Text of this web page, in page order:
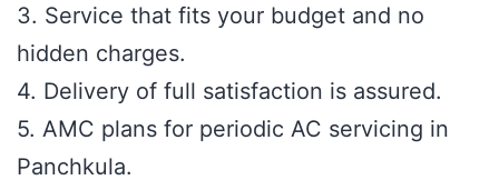
3. Service that fits your budget and no
hidden charges.
4. Delivery of full satisfaction is assured.
5. AMC plans for periodic AC servicing in
Panchkula.